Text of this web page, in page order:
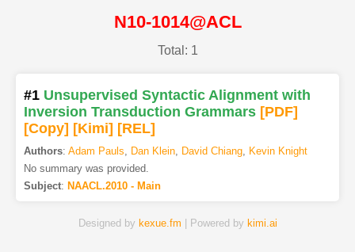
N10-1014@ACL
Total: 1
#1 Unsupervised Syntactic Alignment with
Inversion Transduction Grammars [PDF]
[Copy] [Kimi] [REL]
Authors: Adam Pauls, Dan Klein, David Chiang, Kevin Knight
No summary was provided.
Subject: NAACL.2010 - Main
Designed by kexue.fm | Powered by kimi.ai